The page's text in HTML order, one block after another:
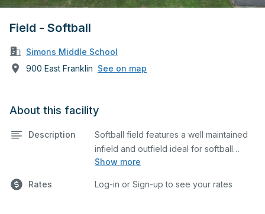
Field - Softball
Simons Middle School
900 East Franklin See on map
About this facility
Description
Show more
Softball field features a well maintained
infield and outfield ideal for softball
practices or games. The outfield grass is
Rates Log-in or Sign-up to see your rates